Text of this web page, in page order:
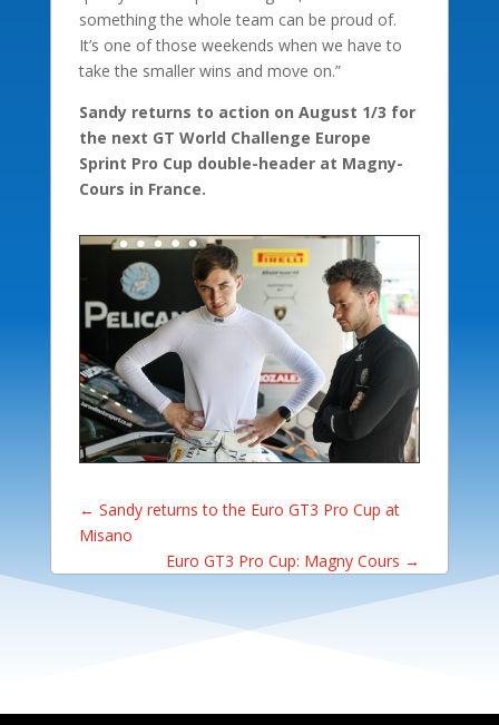
something the whole team can be proud of.
It’s one of those weekends when we have to
take the smaller wins and move on.”
Sandy returns to action on August 1/3 for
the next GT World Challenge Europe
Sprint Pro Cup double-header at Magny-
Cours in France.
← Sandy returns to the Euro GT3 Pro Cup at
Misano
Euro GT3 Pro Cup: Magny Cours →